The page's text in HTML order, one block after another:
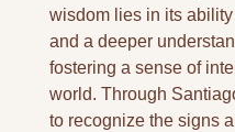
wisdom lies in its
and a deeper
fostering a sense of
world. Through
to recognize the signs